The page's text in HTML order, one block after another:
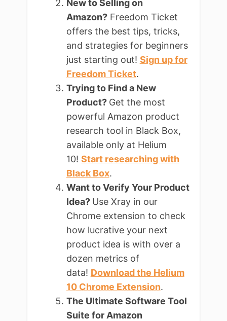
New to Selling on
Amazon?Freedom Ticket
offers the best tips, tricks,
and strategies for beginners
just starting out! Sign up for
Freedom Ticket.
Trying to Find a New
Product? Get the most
powerful Amazon product
research tool in Black Box,
available only at Helium
10! Start researching with
Black Box.
Want to Verify Your Product
Idea? Use Xray in our
Chrome extension to check
how lucrative your next
product idea is with over a
dozen metrics of
data! Download the Helium
10 Chrome Extension.
The Ultimate Software Tool
Suite for Amazon